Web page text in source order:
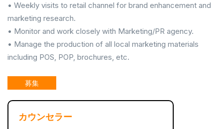
• Weekly visits to retail channel for brand enhancement and
marketing research.
• Monitor and work closely with Marketing/PR agency.
• Manage the production of all local marketing materials
including POS, POP, brochures, etc.
募集
カウンセラー